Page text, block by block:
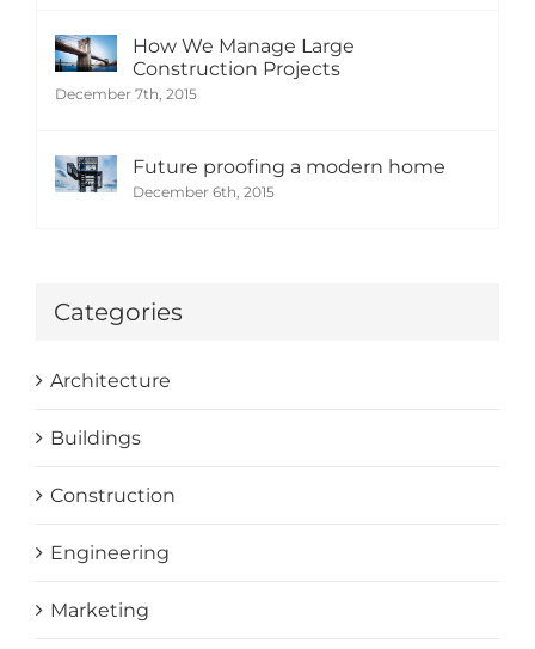
How We Manage Large
Construction Projects
December 7th, 2015
Future proofing a modern home
December 6th, 2015
Categories
Architecture
Buildings
Construction
Engineering
Marketing